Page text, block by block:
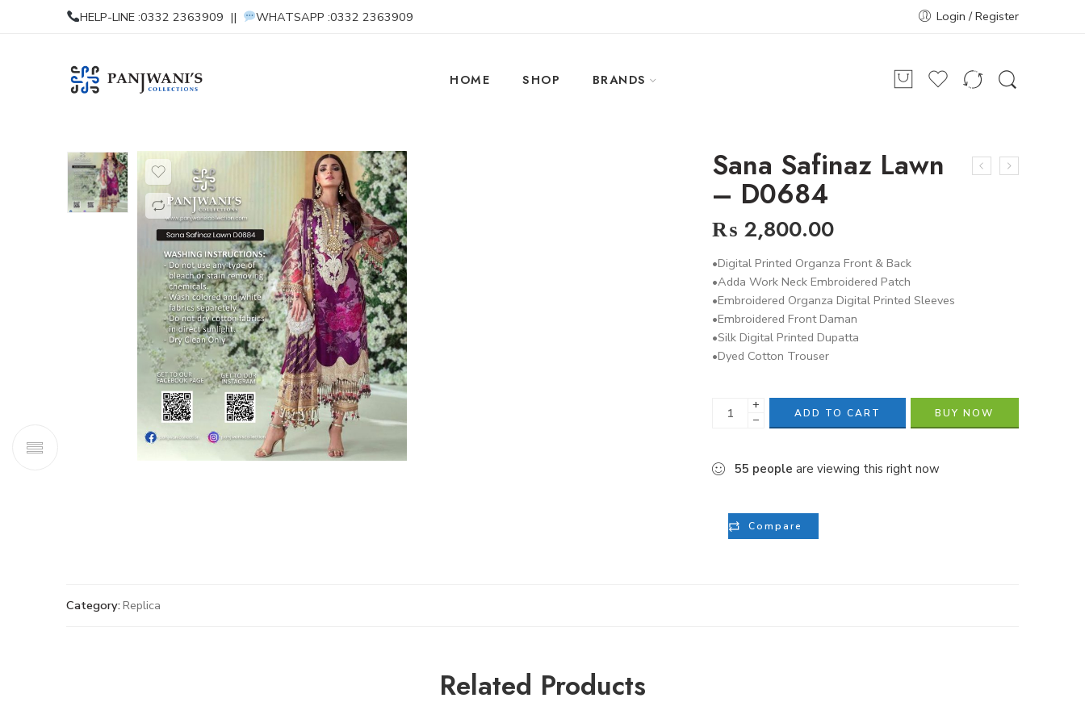
HELP-LINE :0332 2363909 || WHATSAPP :0332 2363909 Login / Register
HOME SHOP BRANDS
Sana Safinaz Lawn
– D0684
₨ 2,800.00
•Digital Printed Organza Front & Back
•Adda Work Neck Embroidered Patch
•Embroidered Organza Digital Printed Sleeves
•Embroidered Front Daman
•Silk Digital Printed Dupatta
•Dyed Cotton Trouser
+
−
ADD TO CART BUY NOW
55 people are viewing this right now
Compare
Category:Replica
Related Products